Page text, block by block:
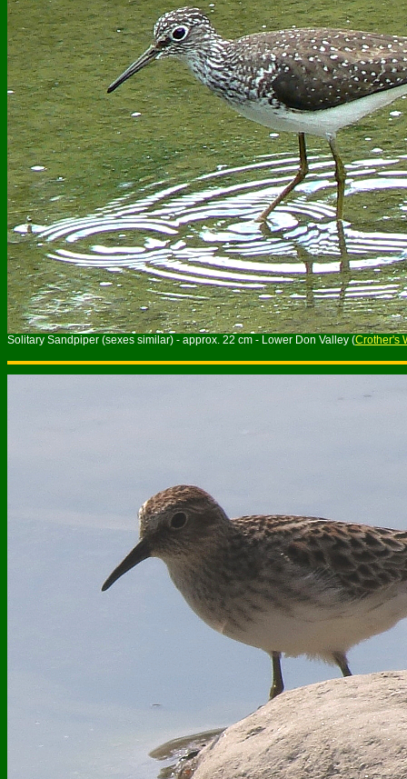
Solitary Sandpiper (sexes similar) - approx. 22 cm - Lower Don Valley (Crother's